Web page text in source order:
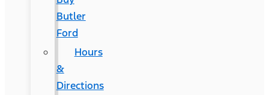
Butler
Ford
Hours
&
Directions